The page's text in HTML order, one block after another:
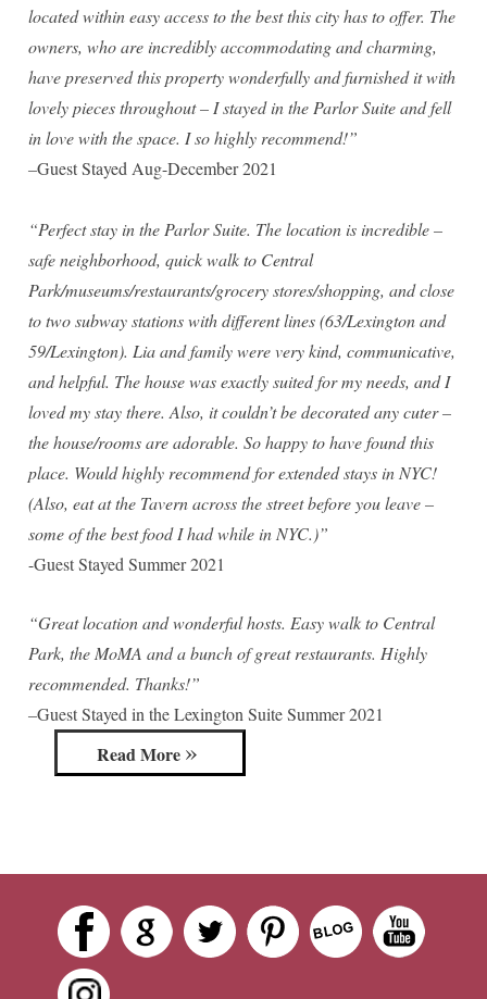
located within easy access to the best this city has to offer. The
owners, who are incredibly accommodating and charming,
have preserved this property wonderfully and furnished it with
lovely pieces throughout – I stayed in the Parlor Suite and fell
in love with the space. I so highly recommend!”
–Guest Stayed Aug-December 2021
“Perfect stay in the Parlor Suite. The location is incredible –
safe neighborhood, quick walk to Central
Park/museums/restaurants/grocery stores/shopping, and close
to two subway stations with different lines (63/Lexington and
59/Lexington). Lia and family were very kind, communicative,
and helpful. The house was exactly suited for my needs, and I
loved my stay there. Also, it couldn’t be decorated any cuter –
the house/rooms are adorable. So happy to have found this
place. Would highly recommend for extended stays in NYC!
(Also, eat at the Tavern across the street before you leave –
some of the best food I had while in NYC.)”
-Guest Stayed Summer 2021
“Great location and wonderful hosts. Easy walk to Central
Park, the MoMA and a bunch of great restaurants. Highly
recommended. Thanks!”
–Guest Stayed in the Lexington Suite Summer 2021
Read More